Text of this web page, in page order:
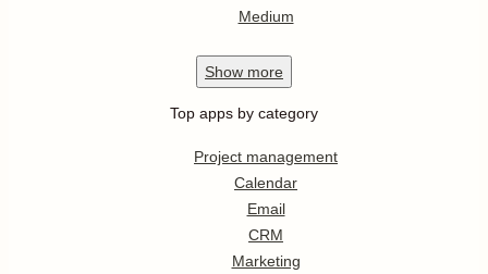
Medium
Show more
Top apps by category
Project management
Calendar
Email
CRM
Marketing